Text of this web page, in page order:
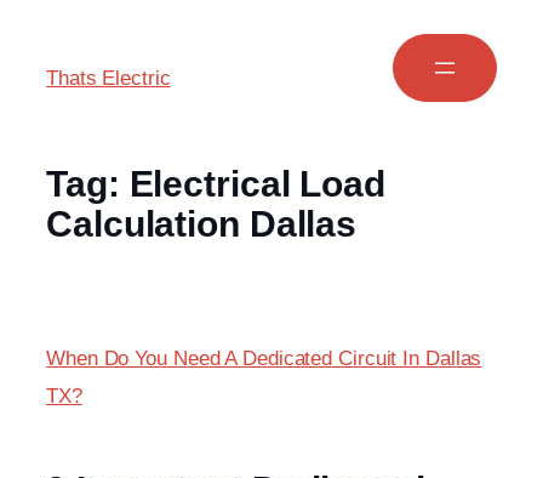
Thats Electric
Tag: Electrical Load
Calculation Dallas
When Do You Need A Dedicated Circuit In Dallas
TX?